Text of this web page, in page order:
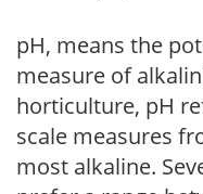
pH, means the
measure of
horticulture, pH
scale measures
most alkaline.